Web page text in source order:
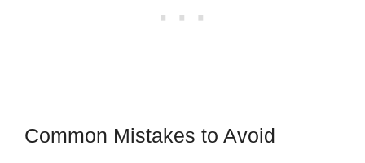
Common Mistakes to Avoid